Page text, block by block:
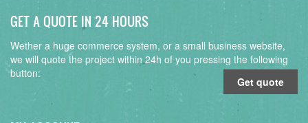
GET A QUOTE IN 24 HOURS
Wether a huge commerce system, or a small business website,
we will quote the project within 24h of you pressing the following
button:
Get quote